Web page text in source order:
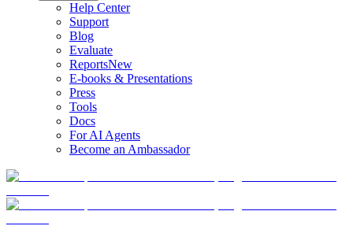
Help Center
Support
Blog
Evaluate
ReportsNew
E-books & Presentations
Press
Tools
Docs
For AI Agents
Become an Ambassador